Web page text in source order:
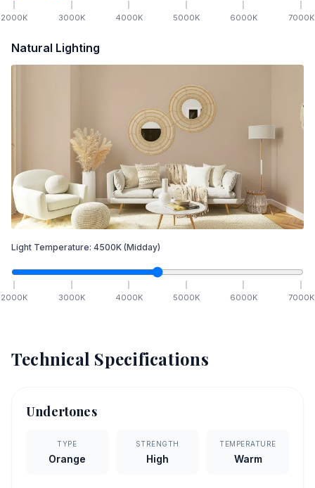
2000K 3000K 4000K 5000K 6000K 7000K
Natural Lighting
Light Temperature: 4500K (Midday)
2000K 3000K 4000K 5000K 6000K 7000K
Technical Specifications
Undertones
TYPE
Orange
STRENGTH
High
TEMPERATURE
Warm